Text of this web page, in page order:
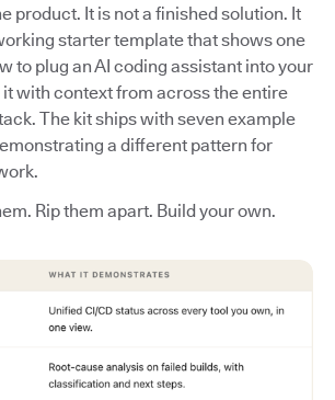
product. It is not a finished solution. It
starter template that shows one
to plug an AI coding assistant into your
it with context from across the entire
The kit ships with seven example
a different pattern for
Rip them apart. Build your own.